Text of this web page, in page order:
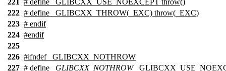
221 # define _GLIBCXX_USE_NOEXCEPT throw()
222 # define _GLIBCXX_THROW(_EXC) throw(_EXC)
223 # endif
224 #endif
225
226 #ifndef
_GLIBCXX_NOTHROW
227 # define _GLIBCXX_NOTHROW